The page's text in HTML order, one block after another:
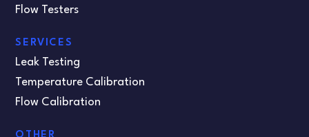
Flow Testers
SERVICES
Leak Testing
Temperature Calibration
Flow Calibration